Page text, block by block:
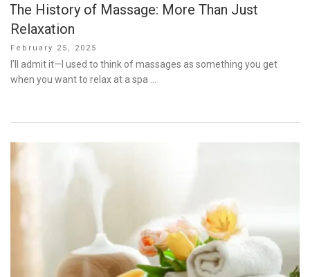
The History of Massage: More Than Just
Relaxation
Posted
on
February 25, 2025
I’ll admit it—I used to think of massages as something you get
when you want to relax at a spa …